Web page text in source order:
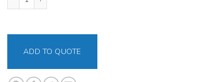
ADD TO QUOTE